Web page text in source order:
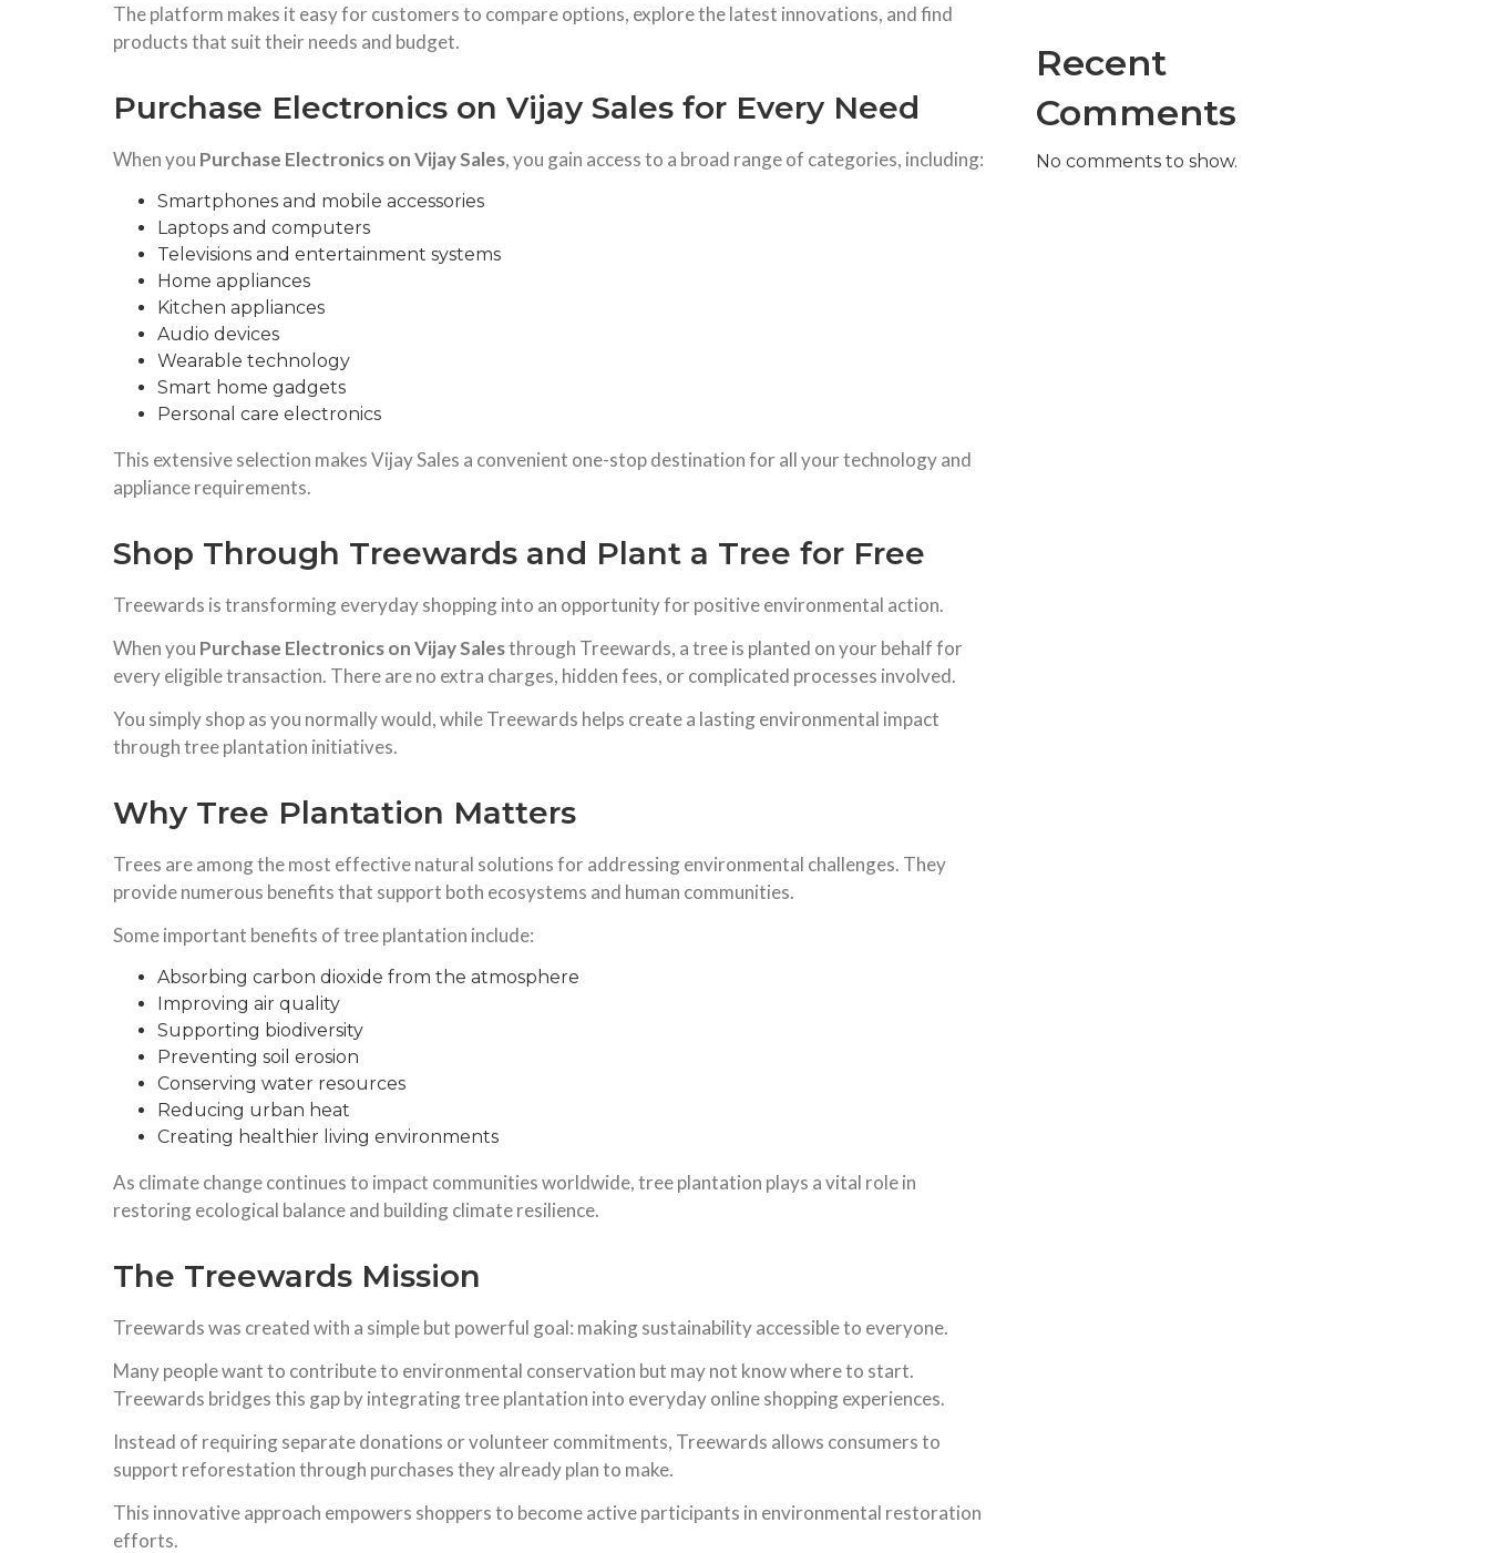
The platform makes it easy for customers to compare options, explore the latest innovations, and find
products that suit their needs and budget.
Purchase Electronics on Vijay Sales for Every Need
When you Purchase Electronics on Vijay Sales, you gain access to a broad range of categories, including:
Smartphones and mobile accessories
Laptops and computers
Televisions and entertainment systems
Home appliances
Kitchen appliances
Audio devices
Wearable technology
Smart home gadgets
Personal care electronics
This extensive selection makes Vijay Sales a convenient one-stop destination for all your technology and
appliance requirements.
Shop Through Treewards and Plant a Tree for Free
Treewards is transforming everyday shopping into an opportunity for positive environmental action.
When you Purchase Electronics on Vijay Salesthrough Treewards, a tree is planted on your behalf for
every eligible transaction. There are no extra charges, hidden fees, or complicated processes involved.
You simply shop as you normally would, while Treewards helps create a lasting environmental impact
through tree plantation initiatives.
Why Tree Plantation Matters
Trees are among the most effective natural solutions for addressing environmental challenges. They
provide numerous benefits that support both ecosystems and human communities.
Some important benefits of tree plantation include:
Absorbing carbon dioxide from the atmosphere
Improving air quality
Supporting biodiversity
Preventing soil erosion
Conserving water resources
Reducing urban heat
Creating healthier living environments
As climate change continues to impact communities worldwide, tree plantation plays a vital role in
restoring ecological balance and building climate resilience.
The Treewards Mission
Treewards was created with a simple but powerful goal: making sustainability accessible to everyone.
Many people want to contribute to environmental conservation but may not know where to start.
Treewards bridges this gap by integrating tree plantation into everyday online shopping experiences.
Instead of requiring separate donations or volunteer commitments, Treewards allows consumers to
support reforestation through purchases they already plan to make.
This innovative approach empowers shoppers to become active participants in environmental restoration
efforts.
Recent
Comments
No comments to show.